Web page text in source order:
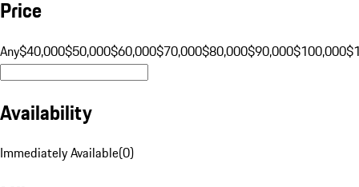
Price
Any$40,000$50,000$60,000$70,000$80,000$90,000$100,000
Availability
Immediately Available(0)